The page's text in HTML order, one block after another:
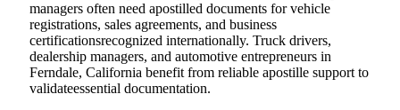
managers often need apostilled documents for vehicle
registrations, sales agreements, and business
certificationsrecognized internationally. Truck drivers,
dealership managers, and automotive entrepreneurs in
Ferndale, California benefit from reliable apostille support to
validateessential documentation.